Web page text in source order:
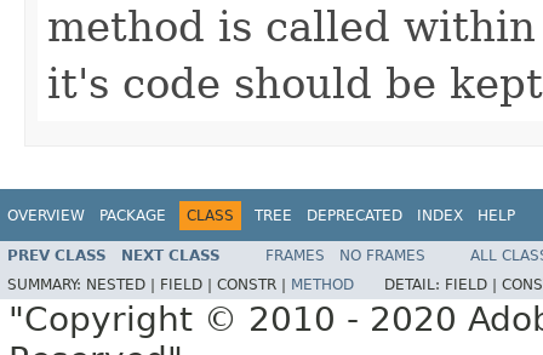
method is called
it's code should be
OVERVIEW PACKAGE CLASS TREE DEPRECATED INDEX HELP
PREV CLASS NEXT CLASS FRAMES NO FRAMES
ALL
SUMMARY: NESTED | FIELD | CONSTR | METHOD DETAIL: FIELD |
"Copyright © 2010 - 2020